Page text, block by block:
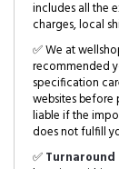
includes all the
charges, local
✅ We at
recommended
specification
websites before
liable if the
does not fulfill
✅Turnaround